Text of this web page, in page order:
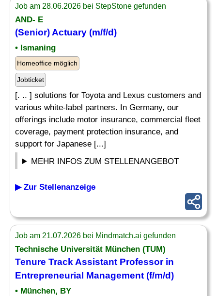
Job am 28.06.2026 bei StepStone gefunden
AND- E
(Senior) Actuary (m/f/d)
• Ismaning
Homeoffice möglich
Jobticket
[. .. ] solutions for Toyota and Lexus customers and
various white-label partners. In Germany, our
offerings include motor insurance, commercial fleet
coverage, payment protection insurance, and
support for Japanese [...]
MEHR INFOS ZUM STELLENANGEBOT
▶ Zur Stellenanzeige
Job am 21.07.2026 bei Mindmatch.ai gefunden
Technische Universität München (TUM)
Tenure Track Assistant Professor in
Entrepreneurial Management (f/m/d)
• München, BY